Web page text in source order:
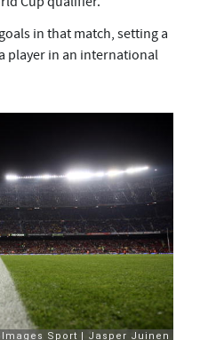
in that match, setting a
player in an international